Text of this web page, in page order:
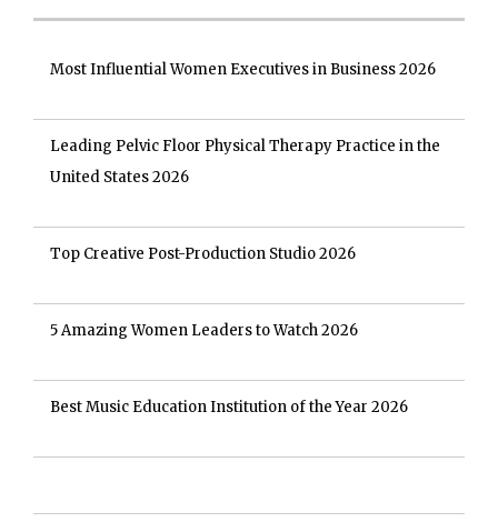
Most Influential Women Executives in Business 2026
Leading Pelvic Floor Physical Therapy Practice in the
United States 2026
Top Creative Post-Production Studio 2026
5 Amazing Women Leaders to Watch 2026
Best Music Education Institution of the Year 2026